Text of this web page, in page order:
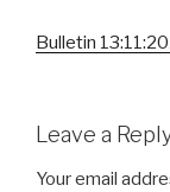
Bulletin
Leave a
Your email